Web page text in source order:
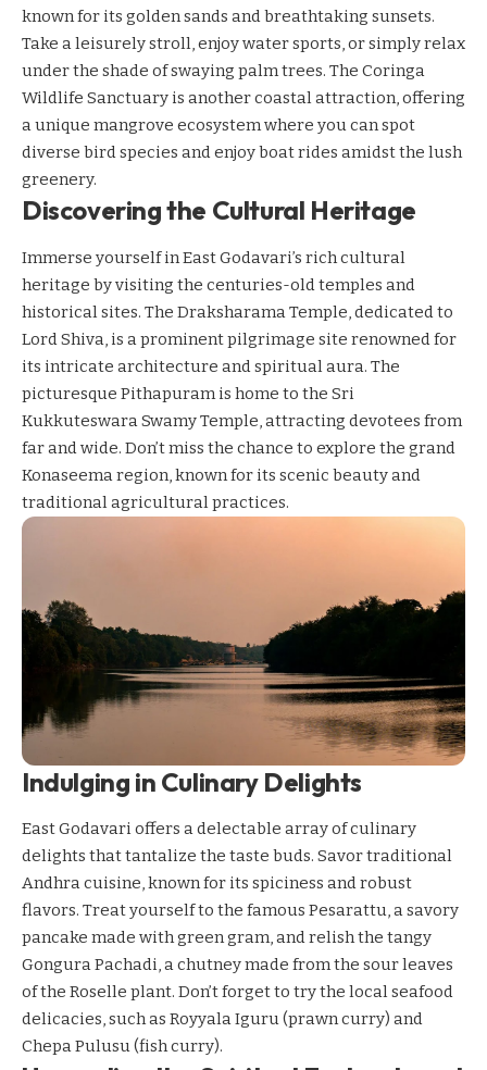
known for its golden sands and breathtaking sunsets.
Take a leisurely stroll, enjoy water sports, or simply relax
under the shade of swaying palm trees. The Coringa
Wildlife Sanctuary is another coastal attraction, offering
a unique mangrove ecosystem where you can spot
diverse bird species and enjoy boat rides amidst the lush
greenery.
Discovering the Cultural Heritage
Immerse yourself in East Godavari’s rich cultural
heritage by visiting the centuries-old temples and
historical sites. The Draksharama Temple, dedicated to
Lord Shiva, is a prominent pilgrimage site renowned for
its intricate architecture and spiritual aura. The
picturesque Pithapuram is home to the Sri
Kukkuteswara Swamy Temple, attracting devotees from
far and wide. Don’t miss the chance to explore the grand
Konaseema region, known for its scenic beauty and
traditional agricultural practices.
Indulging in Culinary Delights
East Godavari offers a delectable array of culinary
delights that tantalize the taste buds. Savor traditional
Andhra cuisine, known for its spiciness and robust
flavors. Treat yourself to the famous Pesarattu, a savory
pancake made with green gram, and relish the tangy
Gongura Pachadi, a chutney made from the sour leaves
of the Roselle plant. Don’t forget to try the local seafood
delicacies, such as Royyala Iguru (prawn curry) and
Chepa Pulusu (fish curry).